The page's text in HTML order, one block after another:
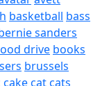
basketball bass
sanders
drive books
brussels
cakecatcats